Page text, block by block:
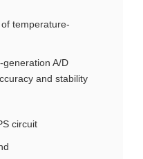
temperature-
A/D
and stability
circuit